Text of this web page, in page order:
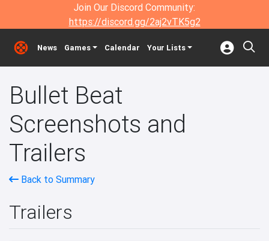
Join Our Discord Community:
https://discord.gg/2aj2vTK5g2
News Games Calendar Your Lists
Bullet Beat
Screenshots and
Trailers
Back to Summary
Trailers